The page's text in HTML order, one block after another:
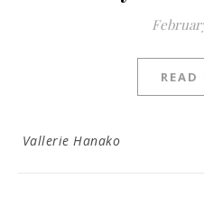
READ
Vallerie Hanako